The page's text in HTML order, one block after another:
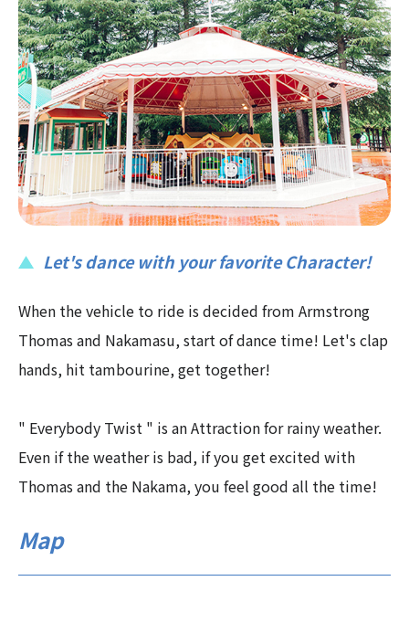
Let's dance with your favorite Character!
When the vehicle to ride is decided from Armstrong
Thomas and Nakamasu, start of dance time! Let's clap
hands, hit tambourine, get together!
" Everybody Twist " is an Attraction for rainy weather.
Even if the weather is bad, if you get excited with
Thomas and the Nakama, you feel good all the time!
Map